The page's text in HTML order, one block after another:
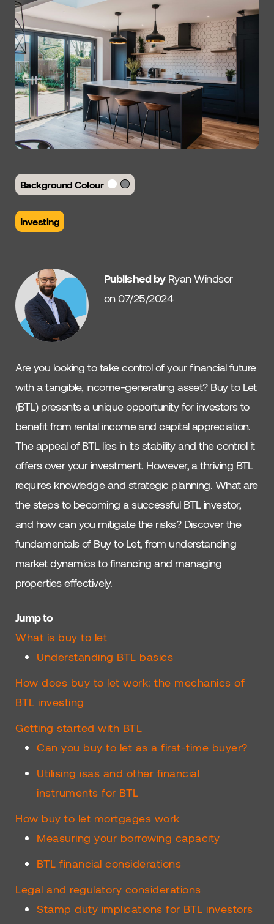
Background Colour
Investing
Published by Ryan Windsor
on 07/25/2024
Are you looking to take control of your financial future
with a tangible, income-generating asset? Buy to Let
(BTL) presents a unique opportunity for investors to
benefit from rental income and capital appreciation.
The appeal of BTL lies in its stability and the control it
offers over your investment. However, a thriving BTL
requires knowledge and strategic planning. What are
the steps to becoming a successful BTL investor,
and how can you mitigate the risks? Discover the
fundamentals of Buy to Let, from understanding
market dynamics to financing and managing
properties effectively.
Jump to
What is buy to let
Understanding BTL basics
How does buy to let work: the mechanics of
BTL investing
Getting started with BTL
Can you buy to let as a first-time buyer?
Utilising isas and other financial
instruments for BTL
How buy to let mortgages work
Measuring your borrowing capacity
BTL financial considerations
Legal and regulatory considerations
Stamp duty implications for BTL investors